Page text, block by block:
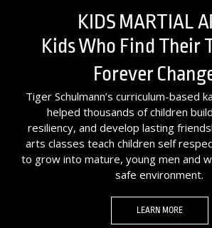
KIDS MARTIAL
Kids Who Find Their
Forever
Tiger Schulmann’s curriculum-based
helped thousands of children
resiliency, and develop lasting
arts classes teach children self
to grow into mature, young men and
safe environment.
LEARN MORE